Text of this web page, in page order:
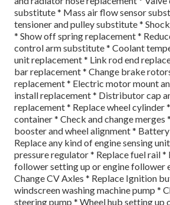
substitute * Mass air flow sensor
tensioner and pulley substitute *
* Show off spring replacement *
control arm substitute * Coolant
unit replacement * Link rod end
bar replacement * Change brake
replacement * Electric motor mount
install replacement * Distributor cap
replacement * Replace wheel cylinder
container * Check and change merges
booster and wheel alignment *
Replace any kind of engine sensing
pressure regulator * Replace fuel rail *
follower setting up or engine follower
Change CV Axles * Replace Ignition
windscreen washing machine pump *
steering pump * Wheel hub setting up